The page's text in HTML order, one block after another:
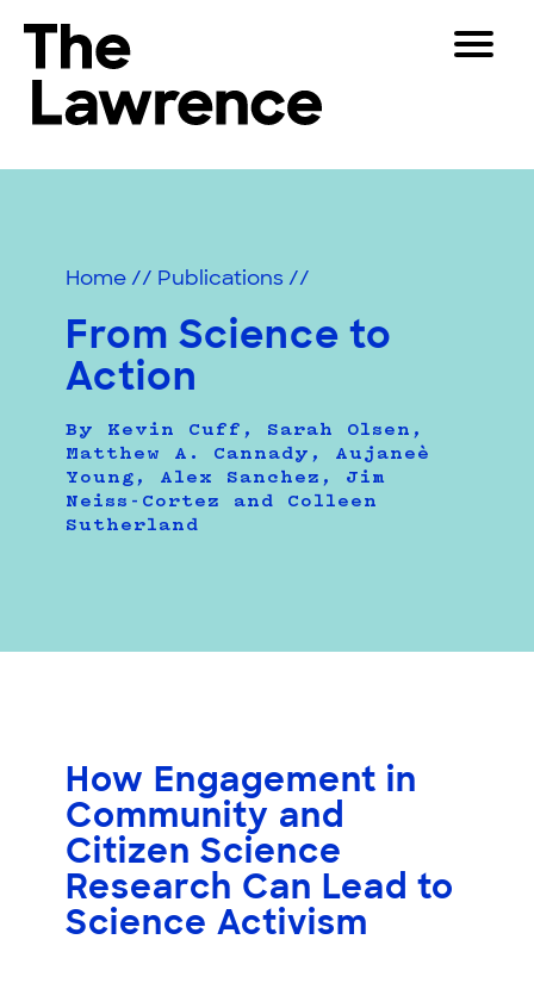
content
The Lawrence Hall of Science
University
California,
Toggle
Visitors
Partners
Play
Shop
Join & Support
SEARCH
Home // Publications //
From Science to
Action
By Kevin Cuff, Sarah Olsen,
Matthew A. Cannady, Aujaneè
Young, Alex Sanchez, Jim
Neiss-Cortez and Colleen
Sutherland
How Engagement in
Community and
Citizen Science
Research Can Lead to
Science Activism